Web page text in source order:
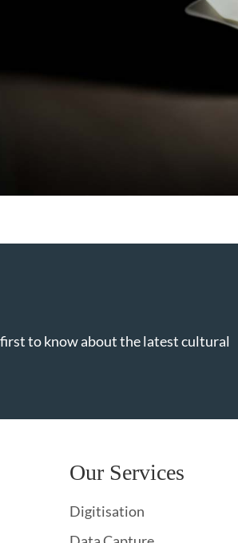
to know about the latest cultural
Our Services
Digitisation